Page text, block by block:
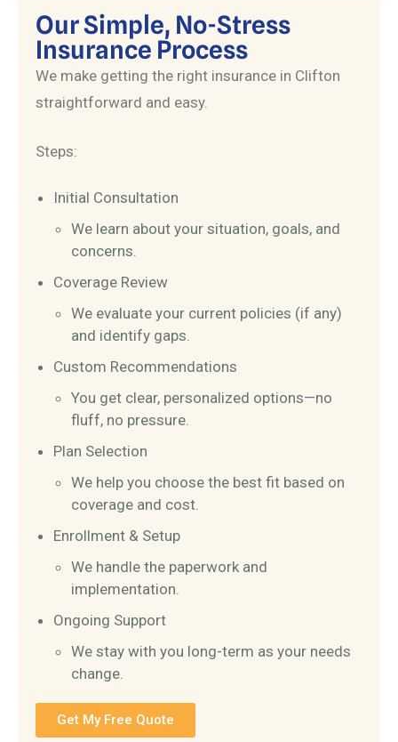
Our Simple, No-Stress
Insurance Process
We make getting the right insurance in Clifton
straightforward and easy.
Steps:
Initial Consultation
We learn about your situation, goals, and
concerns.
Coverage Review
We evaluate your current policies (if any)
and identify gaps.
Custom Recommendations
You get clear, personalized options—no
fluff, no pressure.
Plan Selection
We help you choose the best fit based on
coverage and cost.
Enrollment & Setup
We handle the paperwork and
implementation.
Ongoing Support
We stay with you long-term as your needs
change.
Get My Free Quote